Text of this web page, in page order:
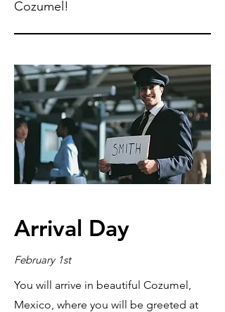
Cozumel!
Arrival Day
February 1st
You will arrive in beautiful Cozumel,
Mexico, where you will be greeted at